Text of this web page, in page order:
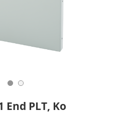
End PLT, Ko